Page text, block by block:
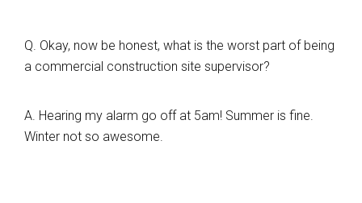
Q. Okay, now be honest, what is the worst part of being
a commercial construction site supervisor?
A. Hearing my alarm go off at 5am! Summer is fine.
Winter not so awesome.